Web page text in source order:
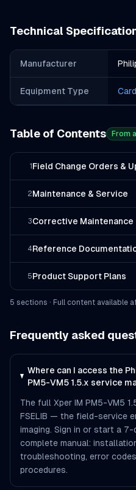
Technical
Manufacturer
Equipment Type
Table of Contents From
1 Field Change Orders &
2Maintenance & Service
3Corrective Maintenance
4Reference
5Product Support Plans
5 sections · Full content available
Frequently asked
Where can I access the
PM5-VM5 1.5.x service
The full Xper IM PM5-VM5
FSELIB — the field-service
imaging. Sign in or start a
complete manual:
troubleshooting, error
procedures.